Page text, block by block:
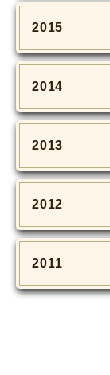
2015
2014
2013
2012
2011